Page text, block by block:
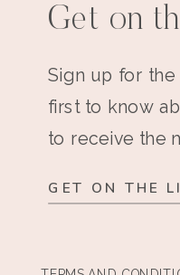
Get on
Sign up for
first to know
to receive the
GET ON THE